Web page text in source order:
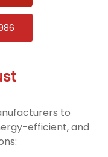
to
efficient, and